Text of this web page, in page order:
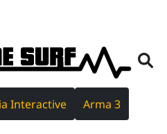
Interactive Arma 3